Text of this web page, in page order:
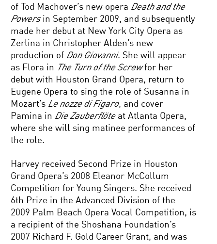
of Tod Machover’s new opera Death and the
Powersin September 2009, and subsequently
made her debut at New York City Opera as
Zerlina in Christopher Alden’s new
production of Don Giovanni. She will appear
as Flora in The Turn of the Screwfor her
debut with Houston Grand Opera, return to
Eugene Opera to sing the role of Susanna in
Mozart’s Le nozze di Figaro, and cover
Pamina in Die Zauberflöteat Atlanta Opera,
where she will sing matinee performances of
the role.
Harvey received Second Prize in Houston
Grand Opera’s 2008 Eleanor McCollum
Competition for Young Singers. She received
6th Prize in the Advanced Division of the
2009 Palm Beach Opera Vocal Competition, is
a recipient of the Shoshana Foundation’s
2007 Richard F. Gold Career Grant, and was